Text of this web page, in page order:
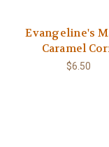
Evangeline's
Caramel
$6.50